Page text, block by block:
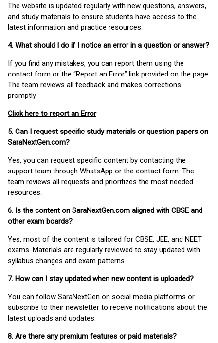
The website is updated regularly with new questions, answers,
and study materials to ensure students have access to the
latest information and practice resources.
4. What should I do if I notice an error in a question or answer?
If you find any mistakes, you can report them using the
contact form or the “Report an Error” link provided on the page.
The team reviews all feedback and makes corrections
promptly.
Click here to report an Error
5. Can I request specific study materials or question papers on
SaraNextGen.com?
Yes, you can request specific content by contacting the
support team through WhatsApp or the contact form. The
team reviews all requests and prioritizes the most needed
resources.
6. Is the content on SaraNextGen.com aligned with CBSE and
other exam boards?
Yes, most of the content is tailored for CBSE, JEE, and NEET
exams. Materials are regularly reviewed to stay updated with
syllabus changes and exam patterns.
7. How can I stay updated when new content is uploaded?
You can follow SaraNextGen on social media platforms or
subscribe to their newsletter to receive notifications about the
latest uploads and updates.
8. Are there any premium features or paid materials?